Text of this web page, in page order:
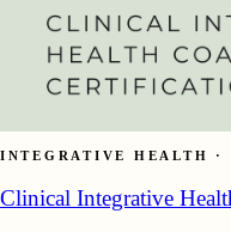
INTEGRATIVE HEALTH ·
Clinical Integrative